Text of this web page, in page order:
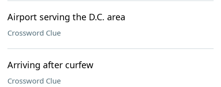
Airport serving the D.C. area
Crossword Clue
Arriving after curfew
Crossword Clue